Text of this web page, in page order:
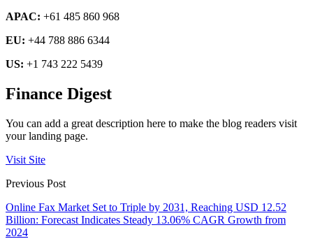
APAC: +61 485 860 968
EU: +44 788 886 6344
US: +1 743 222 5439
Finance Digest
You can add a great description here to make the blog readers visit
your landing page.
Visit Site
Previous Post
Online Fax Market Set to Triple by 2031, Reaching USD 12.52
Billion: Forecast Indicates Steady 13.06% CAGR Growth from
2024